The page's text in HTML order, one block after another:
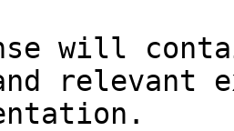
will
relevant